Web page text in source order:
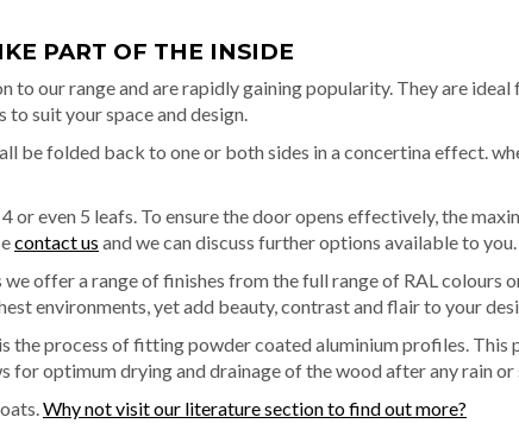
PART OF THE INSIDE
to our range and are rapidly gaining popularity. They are
suit your space and design.
be folded back to one or both sides in a concertina effect.
or even 5 leafs. To ensure the door opens effectively, the
contact us and we can discuss further options available to you.
offer a range of finishes from the full range of RAL colours
environments, yet add beauty, contrast and flair to your
the process of fitting powder coated aluminium profiles.
for optimum drying and drainage of the wood after any rain or
Why not visit our literature section to find out more?